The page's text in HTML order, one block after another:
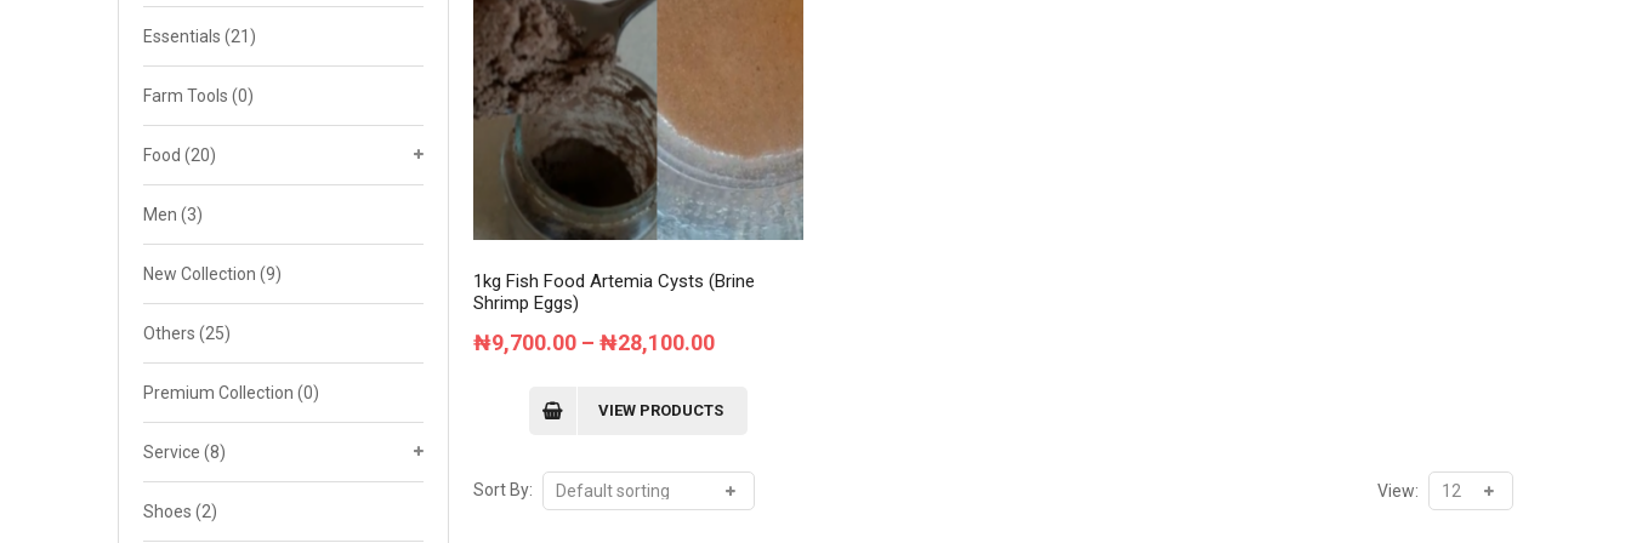
Cat 4
Cat 5
1kg Fish Food Artemia Cysts (Brine
Shrimp Eggs)
₦9,700.00 – ₦28,100.00Price
₦9,700.00
₦28,100.00
VIEW PRODUCTS
Sort By: View:
Essentials (21)
Farm Tools (0)
Food (20)
Men (3)
New Collection (9)
Others (25)
Premium Collection (0)
Service (8)
Shoes (2)